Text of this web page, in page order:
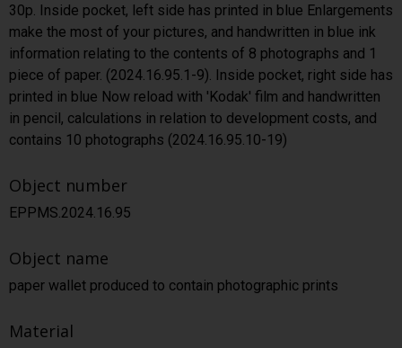
30p. Inside pocket, left side has printed in blue Enlargements
make the most of your pictures, and handwritten in blue ink
information relating to the contents of 8 photographs and 1
piece of paper. (2024.16.95.1-9). Inside pocket, right side has
printed in blue Now reload with 'Kodak' film and handwritten
in pencil, calculations in relation to development costs, and
contains 10 photographs (2024.16.95.10-19)
Object number
EPPMS.2024.16.95
Object name
paper wallet produced to contain photographic prints
Material